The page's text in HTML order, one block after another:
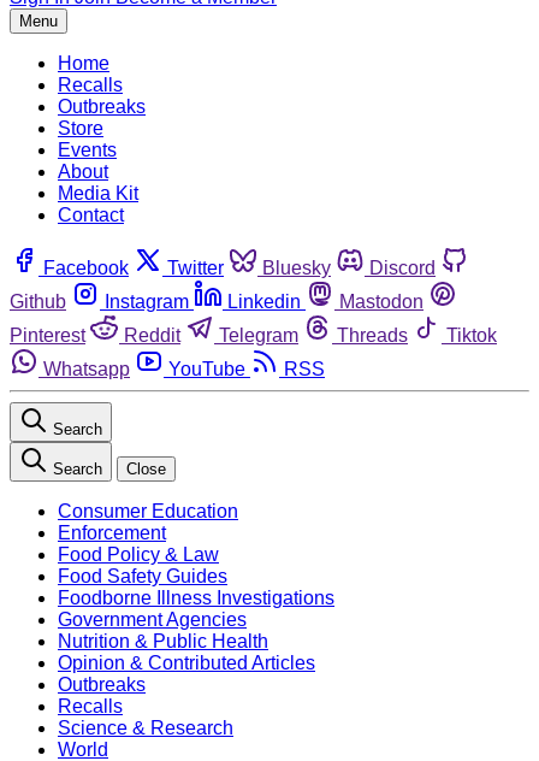
Menu
Home
Recalls
Outbreaks
Store
Events
About
Media Kit
Contact
Facebook Twitter Bluesky
Discord
Github
Instagram Linkedin
Mastodon
Pinterest
Reddit Telegram Threads
Tiktok
Whatsapp
YouTube RSS
Search
Search Close
Consumer Education
Enforcement
Food Policy & Law
Food Safety Guides
Foodborne Illness Investigations
Government Agencies
Nutrition & Public Health
Opinion & Contributed Articles
Outbreaks
Recalls
Science & Research
World